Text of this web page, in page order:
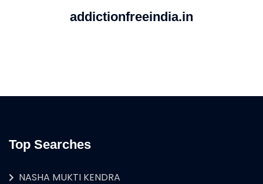
addictionfreeindia.in
Top Searches
NASHA MUKTI KENDRA